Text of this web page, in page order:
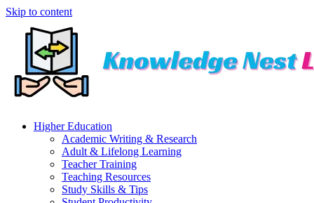
Skip to content
Higher Education
Academic Writing & Research
Adult & Lifelong Learning
Teacher Training
Teaching Resources
Study Skills & Tips